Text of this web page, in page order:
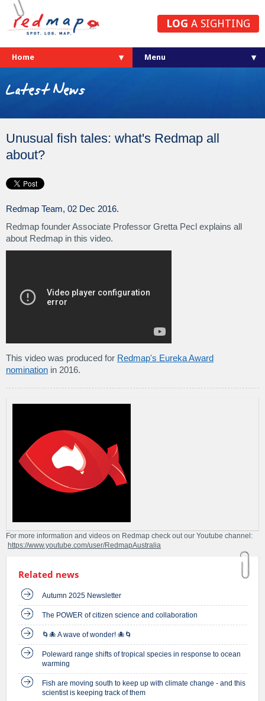
LOG A SIGHTING
Home
Latest News
Unusual fish tales: what's Redmap all
about?
Redmap Team, 02 Dec 2016.
Redmap founder Associate Professor Gretta Pecl explains all
about Redmap in this video.
This video was produced for Redmap's Eureka Award
nomination in 2016.
For more information and videos on Redmap check out our Youtube channel:
https://www.youtube.com/user/RedmapAustralia
Related news
Autumn 2025 Newsletter
The POWER of citizen science and collaboration
🌀🐙 A wave of wonder! 🐙🌀
Poleward range shifts of tropical species in response to ocean
warming
Fish are moving south to keep up with climate change - and this
scientist is keeping track of them